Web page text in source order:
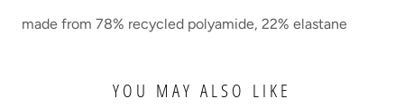
made from 78% recycled polyamide, 22% elastane
YOU MAY ALSO LIKE